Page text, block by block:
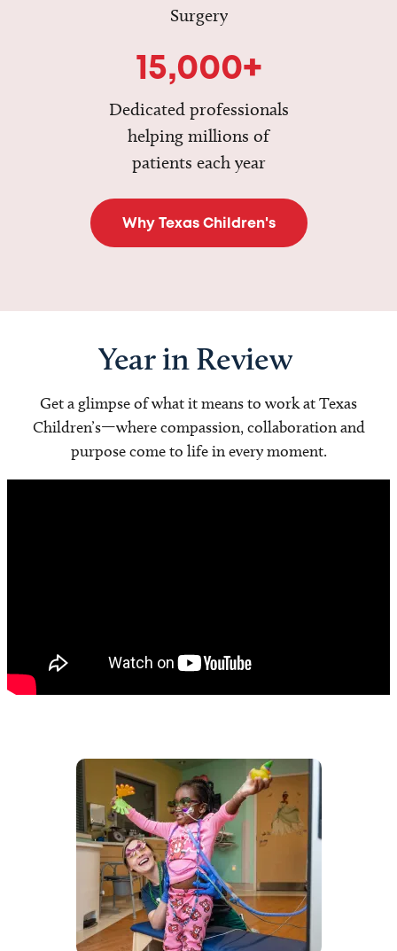
Surgery
15,000+
Dedicated professionals
helping millions of
patients each year
Why Texas Children's
Year in Review
Get a glimpse of what it means to work at Texas
Children’s—where compassion, collaboration and
purpose come to life in every moment.